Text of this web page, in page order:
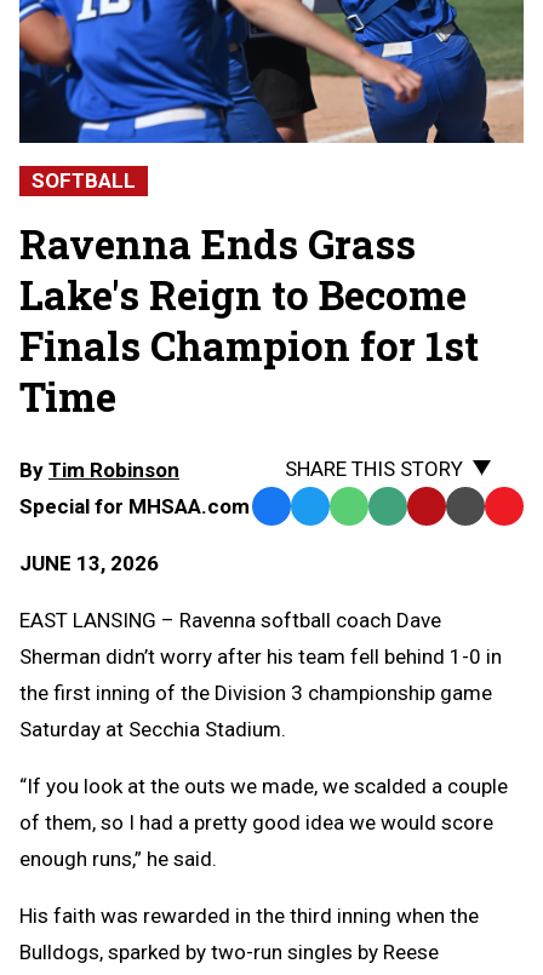
SOFTBALL
Ravenna Ends Grass
Lake's Reign to Become
Finals Champion for 1st
Time
By Tim Robinson
Special for MHSAA.com
JUNE 13, 2026
SHARE THIS STORY
Facebook
TwitterWhatsApp
SMS Email Print Copy
EAST LANSING – Ravenna softball coach Dave
Sherman didn’t worry after his team fell behind 1-0 in
the first inning of the Division 3 championship game
Saturday at Secchia Stadium.
“If you look at the outs we made, we scalded a couple
of them, so I had a pretty good idea we would score
enough runs,” he said.
His faith was rewarded in the third inning when the
Bulldogs, sparked by two-run singles by Reese